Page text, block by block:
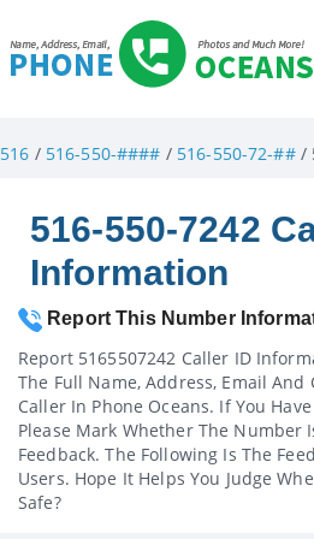
516 / 516-550-#### / 516-550-72-##/
516-550-7242
Information
Report This Number
Report 5165507242 Caller ID
The Full Name, Address, Email And
Caller In Phone Oceans. If You
Please Mark Whether The Number
Feedback. The Following Is The
Users. Hope It Helps You Judge
Safe?